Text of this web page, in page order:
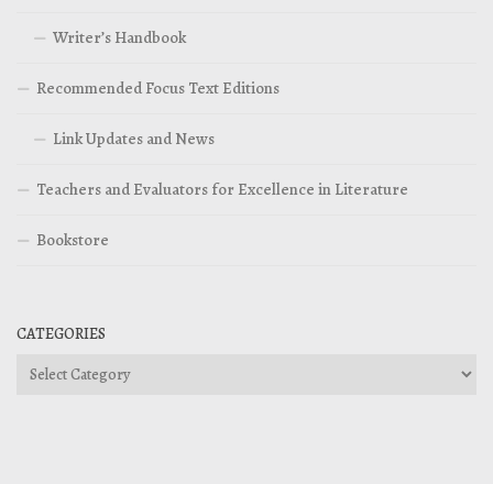
Writer’s Handbook
Recommended Focus Text Editions
Link Updates and News
Teachers and Evaluators for Excellence in Literature
Bookstore
CATEGORIES
Categories